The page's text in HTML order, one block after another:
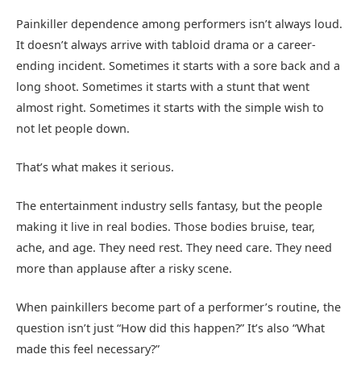
Painkiller dependence among performers isn’t always loud.
It doesn’t always arrive with tabloid drama or a career-
ending incident. Sometimes it starts with a sore back and a
long shoot. Sometimes it starts with a stunt that went
almost right. Sometimes it starts with the simple wish to
not let people down.
That’s what makes it serious.
The entertainment industry sells fantasy, but the people
making it live in real bodies. Those bodies bruise, tear,
ache, and age. They need rest. They need care. They need
more than applause after a risky scene.
When painkillers become part of a performer’s routine, the
question isn’t just “How did this happen?” It’s also “What
made this feel necessary?”